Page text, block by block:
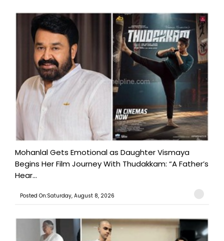
Mohanlal Gets Emotional as Daughter Vismaya
Begins Her Film Journey With Thudakkam: “A Father’s
Hear...
Posted On:Saturday, August 8, 2026